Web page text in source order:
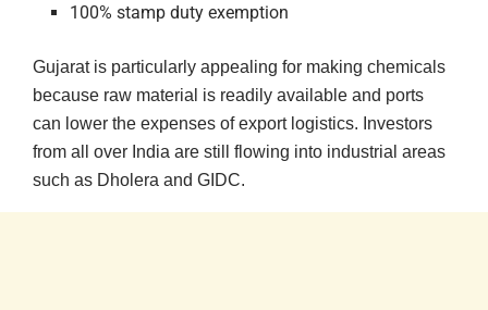
100% stamp duty exemption
Gujarat is particularly appealing for making chemicals
because raw material is readily available and ports
can lower the expenses of export logistics. Investors
from all over India are still flowing into industrial areas
such as Dholera and GIDC.